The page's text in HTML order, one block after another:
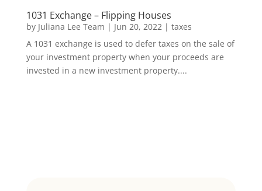
1031 Exchange – Flipping Houses
by Juliana Lee Team | Jun 20, 2022| taxes
A 1031 exchange is used to defer taxes on the sale of
your investment property when your proceeds are
invested in a new investment property....